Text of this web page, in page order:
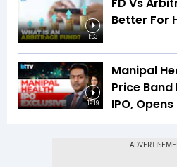
1:33
FD Vs
Better For
19:19
Manipal
Price Band
IPO,